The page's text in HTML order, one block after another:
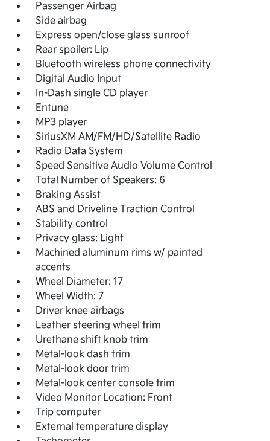
Passenger Airbag
Side airbag
Express open/close glass sunroof
Rear spoiler: Lip
Bluetooth wireless phone connectivity
Digital Audio Input
In-Dash single CD player
Entune
MP3 player
SiriusXM AM/FM/HD/Satellite Radio
Radio Data System
Speed Sensitive Audio Volume Control
Total Number of Speakers: 6
Braking Assist
ABS and Driveline Traction Control
Stability control
Privacy glass: Light
Machined aluminum rims w/ painted
accents
Wheel Diameter: 17
Wheel Width: 7
Driver knee airbags
Leather steering wheel trim
Urethane shift knob trim
Metal-look dash trim
Metal-look door trim
Metal-look center console trim
Video Monitor Location: Front
Trip computer
External temperature display